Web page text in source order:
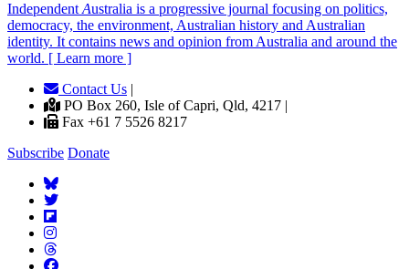
Independent Australia is a progressive journal focusing on politics,
democracy, the environment, Australian history and Australian
identity. It contains news and opinion from Australia and around the
world. [ Learn more ]
Contact Us |
PO Box 260, Isle of Capri, Qld, 4217 |
Fax +61 7 5526 8217
Subscribe Donate